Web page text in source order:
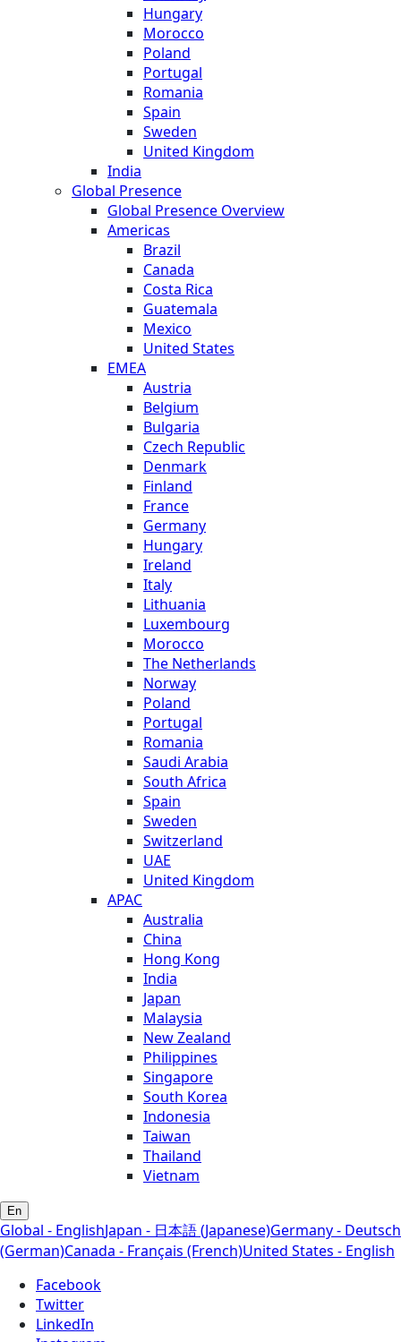
Hungary
Morocco
Poland
Portugal
Romania
Spain
Sweden
United Kingdom
India
Global Presence
Global Presence Overview
Americas
Brazil
Canada
Costa Rica
Guatemala
Mexico
United States
EMEA
Austria
Belgium
Bulgaria
Czech Republic
Denmark
Finland
France
Germany
Hungary
Ireland
Italy
Lithuania
Luxembourg
Morocco
The Netherlands
Norway
Poland
Portugal
Romania
Saudi Arabia
South Africa
Spain
Sweden
Switzerland
UAE
United Kingdom
APAC
Australia
China
Hong Kong
India
Japan
Malaysia
New Zealand
Philippines
Singapore
South Korea
Indonesia
Taiwan
Thailand
Vietnam
En
Global - EnglishJapan - 日本語 (Japanese)Germany - Deutsch
(German)Canada - Français (French)United States - English
Facebook
Twitter
LinkedIn